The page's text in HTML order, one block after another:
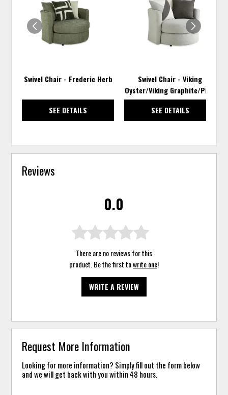
Swivel Chair - Frederic Herb
SEE DETAILS
Swivel Chair - Viking
Oyster/Viking Graphite/Pixie
SEE DETAILS
Reviews
0.0
There are no reviews for this
product. Be the first towrite one!
WRITE A REVIEW
Request More Information
Looking for more information? Simply fill out the form below
and we will get back with you within 48 hours.